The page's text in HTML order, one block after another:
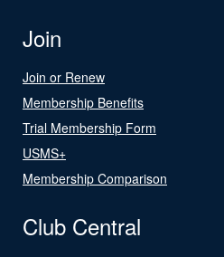
Join
Join or Renew
Membership Benefits
Trial Membership Form
USMS+
Membership Comparison
Club Central